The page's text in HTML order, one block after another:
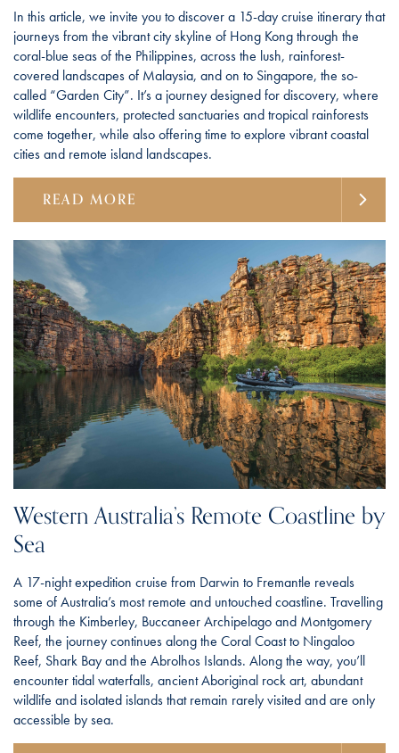
In this article, we invite you to discover a 15-day cruise itinerary that
journeys from the vibrant city skyline of Hong Kong through the
coral-blue seas of the Philippines, across the lush, rainforest-
covered landscapes of Malaysia, and on to Singapore, the so-
called “Garden City”. It’s a journey designed for discovery, where
wildlife encounters, protected sanctuaries and tropical rainforests
come together, while also offering time to explore vibrant coastal
cities and remote island landscapes.
READ MORE
Western Australia’s Remote Coastline by
Sea
A 17-night expedition cruise from Darwin to Fremantle reveals
some of Australia’s most remote and untouched coastline. Travelling
through the Kimberley, Buccaneer Archipelago and Montgomery
Reef, the journey continues along the Coral Coast to Ningaloo
Reef, Shark Bay and the Abrolhos Islands. Along the way, you’ll
encounter tidal waterfalls, ancient Aboriginal rock art, abundant
wildlife and isolated islands that remain rarely visited and are only
accessible by sea.